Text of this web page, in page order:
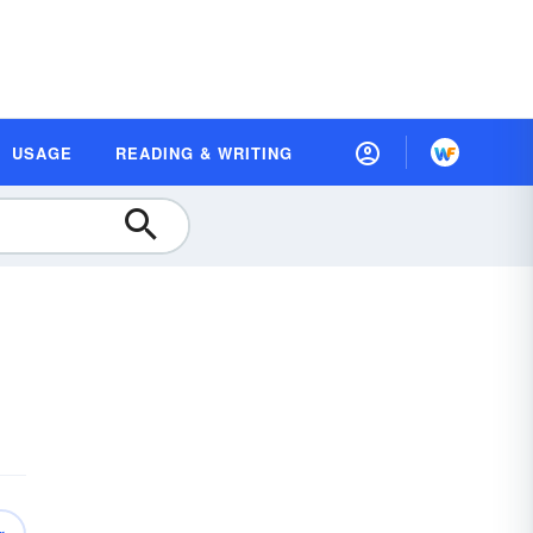
USAGE READING & WRITING